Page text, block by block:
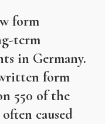
form
term
in Germany.
form
550 of the
caused